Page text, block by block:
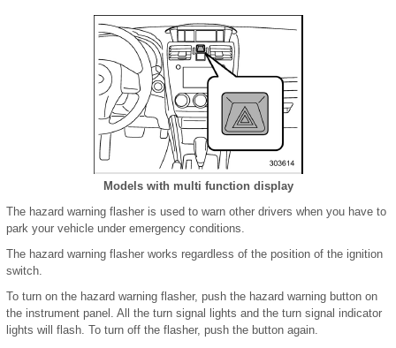
Models with multi function display
The hazard warning flasher is used to warn other drivers when you have to
park your vehicle under emergency conditions.
The hazard warning flasher works regardless of the position of the ignition
switch.
To turn on the hazard warning flasher, push the hazard warning button on
the instrument panel. All the turn signal lights and the turn signal indicator
lights will flash. To turn off the flasher, push the button again.